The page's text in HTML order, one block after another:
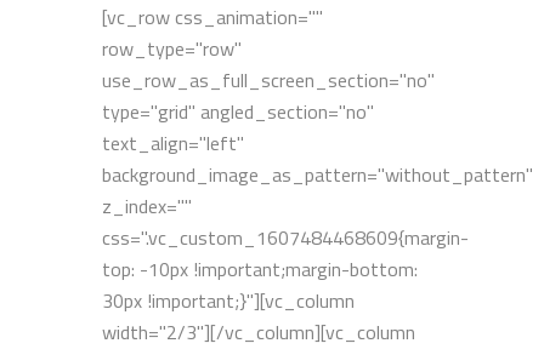
[vc_row css_animation=""
row_type="row"
use_row_as_full_screen_section="no"
type="grid" angled_section="no"
text_align="left"
background_image_as_pattern="without_pattern"
z_index=""
css=".vc_custom_1607484468609{margin-
top: -10px !important;margin-bottom:
30px !important;}"][vc_column
width="2/3"][/vc_column][vc_column